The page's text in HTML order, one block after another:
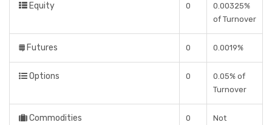
Equity 0
0.00325%
of Turnover
Futures 0 0.0019%
Options 0
0.05% of
Turnover
Commodities 0
Not